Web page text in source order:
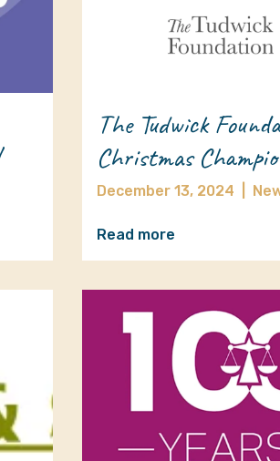
The Tudwick
Christmas
December 13, 2024
Read more